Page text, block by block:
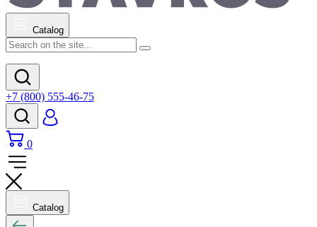
Catalog
+7 (800) 555-46-75
0
Catalog